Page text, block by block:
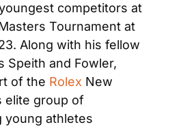
competitors at
Tournament at
Along with his fellow
Speith and Fowler,
of the Rolex New
elite group of
young athletes